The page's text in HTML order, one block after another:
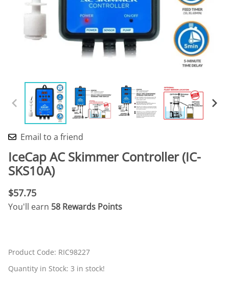
Email to a friend
IceCap AC Skimmer Controller (IC-
SKS10A)
$57.75
You'll earn 58 Rewards Points
Product Code: RIC98227
Quantity in Stock: 3 in stock!